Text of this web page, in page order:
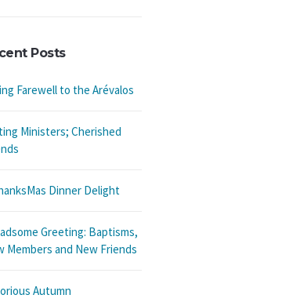
Posts
Farewell to the Arévalos
Ministers; Cherished
Dinner Delight
Greeting: Baptisms,
Members and New Friends
Autumn